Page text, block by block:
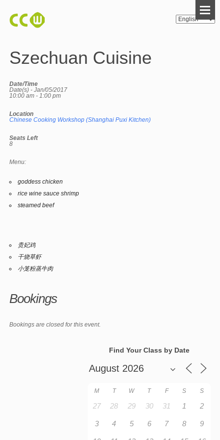
Szechuan Cuisine
Date/Time
Date(s) - Jan/05/2017
10:00 am - 1:00 pm
Location
Chinese Cooking Workshop (Shanghai Puxi Kitchen)
Seats Left
8
Menu:
goddess chicken
rice wine sauce shrimp
steamed beef
贵妃鸡
干烧草虾
小笼粉蒸牛肉
Bookings
Bookings are closed for this event.
Find Your Class by Date
M T W T F S S
27 28 29 30 31 1 2
3 4 5 6 7 8 9